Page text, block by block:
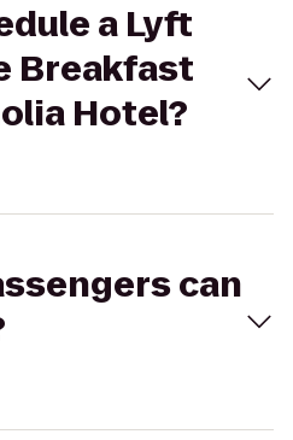
a Lyft
Breakfast
Hotel?
can